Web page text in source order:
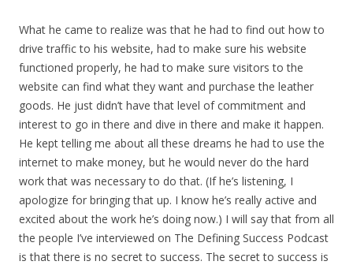
What he came to realize was that he had to find out how to
drive traffic to his website, had to make sure his website
functioned properly, he had to make sure visitors to the
website can find what they want and purchase the leather
goods. He just didn’t have that level of commitment and
interest to go in there and dive in there and make it happen.
He kept telling me about all these dreams he had to use the
internet to make money, but he would never do the hard
work that was necessary to do that. (If he’s listening, I
apologize for bringing that up. I know he’s really active and
excited about the work he’s doing now.) I will say that from all
the people I’ve interviewed on The Defining Success Podcast
is that there is no secret to success. The secret to success is